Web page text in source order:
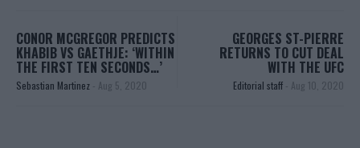
CONOR MCGREGOR PREDICTS
KHABIB VS GAETHJE: ‘WITHIN
THE FIRST TEN SECONDS…’
Sebastian Martinez - Aug 5, 2020
GEORGES ST-PIERRE
RETURNS TO CUT DEAL
WITH THE UFC
Editorial staff - Aug 10, 2020